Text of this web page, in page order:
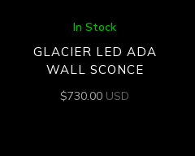
In Stock
GLACIER LED ADA
WALL SCONCE
$730.00 USD